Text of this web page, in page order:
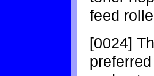
feed
[0024]